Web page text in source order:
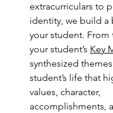
extracurriculars to
identity, we build
your student. From
your student’s Key
synthesized
student’s life that
values, character,
accomplishments,